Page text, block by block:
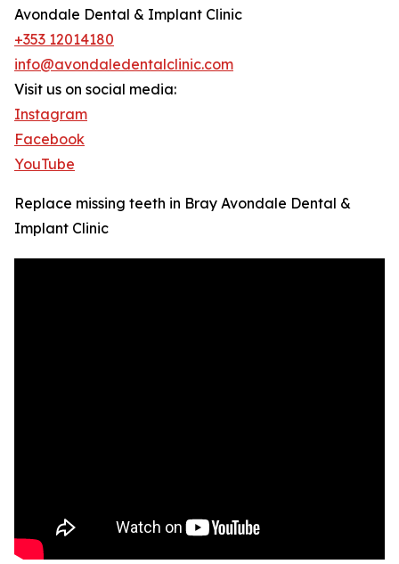
Avondale Dental & Implant Clinic
+353 12014180
info@avondaledentalclinic.com
Visit us on social media:
Instagram
Facebook
YouTube
Replace missing teeth in Bray Avondale Dental &
Implant Clinic